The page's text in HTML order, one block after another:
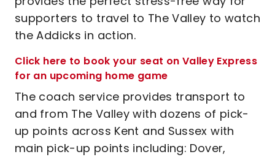
supporters to travel to The Valley to watch
the Addicks in action.
Click here to book your seat on Valley Express
for an upcoming home game
The coach service provides transport to
and from The Valley with dozens of pick-
up points across Kent and Sussex with
main pick-up points including: Dover,